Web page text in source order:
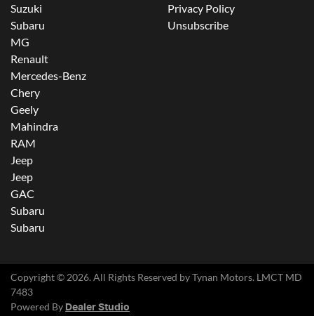
Suzuki
Subaru
MG
Renault
Mercedes-Benz
Chery
Geely
Mahindra
RAM
Jeep
Jeep
GAC
Subaru
Subaru
Privacy Policy
Unsubscribe
Copyright © 2026. All Rights Reserved byTynan Motors. LMCT MD
7483
Powered By Dealer Studio